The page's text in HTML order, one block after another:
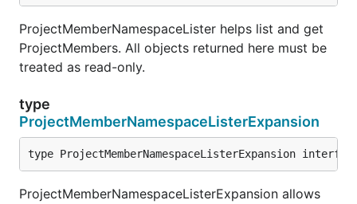
ProjectMemberNamespaceLister helps list and get
ProjectMembers. All objects returned here must be
treated as read-only.
type
ProjectMemberNamespaceListerExpansion
type ProjectMemberNamespaceListerExpansion
ProjectMemberNamespaceListerExpansion allows